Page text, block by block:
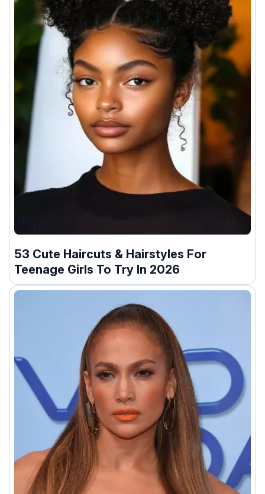
53 Cute Haircuts & Hairstyles For
Teenage Girls To Try In 2026